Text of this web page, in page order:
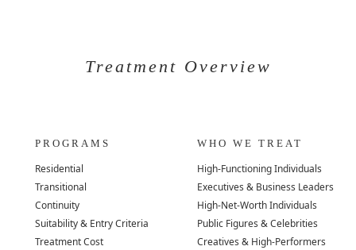
Treatment Overview
PROGRAMS
Residential
Transitional
Continuity
Suitability & Entry Criteria
Treatment Cost
WHO WE TREAT
High-Functioning Individuals
Executives & Business Leaders
High-Net-Worth Individuals
Public Figures & Celebrities
Creatives & High-Performers